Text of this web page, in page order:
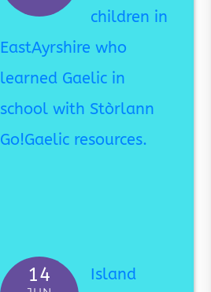
children in
EastAyrshire who
learned Gaelic in
school with Stòrlann
Go!Gaelic resources.
14 Island